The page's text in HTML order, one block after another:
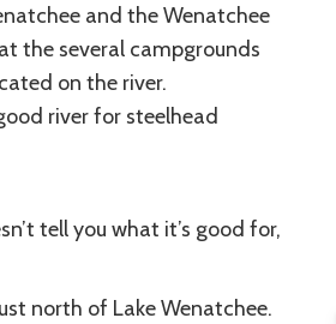
and the Wenatchee
the several campgrounds
on the river.
river for steelhead
tell you what it’s good for,
north of Lake Wenatchee.